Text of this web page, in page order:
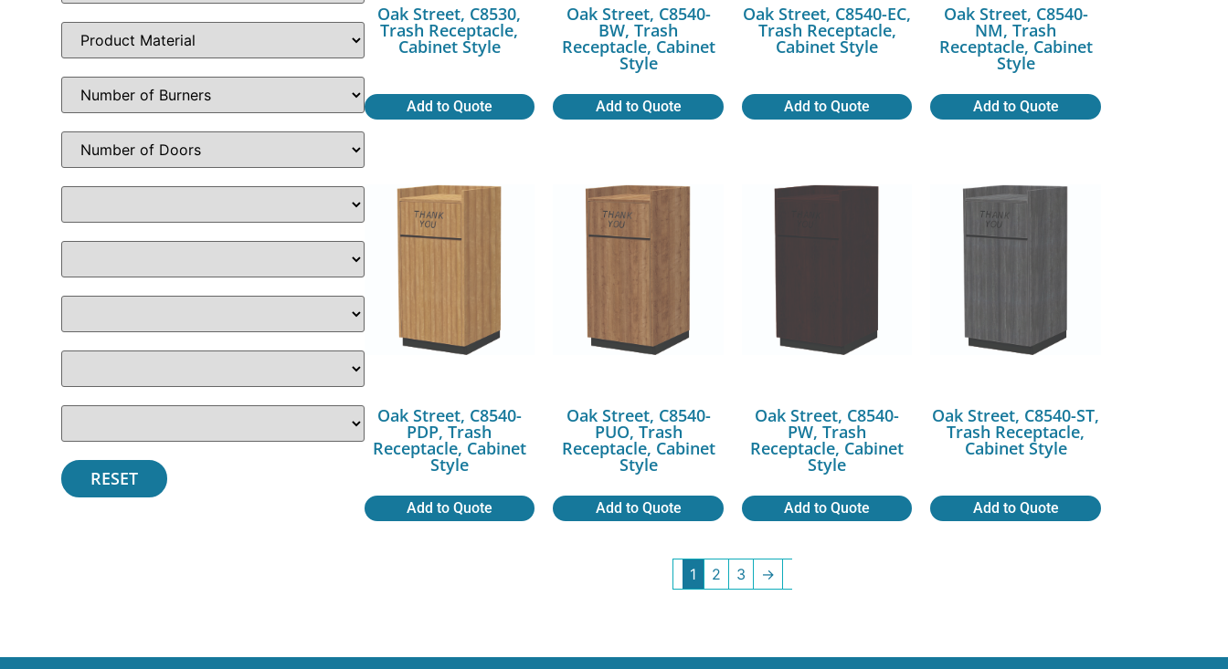
Oak Street, C8530,
Trash Receptacle,
Cabinet Style
Add to Quote
Oak Street, C8540-
BW, Trash
Receptacle, Cabinet
Style
Add to Quote
Oak Street, C8540-EC,
Trash Receptacle,
Cabinet Style
Add to Quote
Oak Street, C8540-
NM, Trash
Receptacle, Cabinet
Style
Add to Quote
Oak Street, C8540-
PDP, Trash
Receptacle, Cabinet
Style
Add to Quote
Oak Street, C8540-
PUO, Trash
Receptacle, Cabinet
Style
Add to Quote
Oak Street, C8540-
PW, Trash
Receptacle, Cabinet
Style
Add to Quote
Oak Street, C8540-ST,
Trash Receptacle,
Cabinet Style
Add to Quote
1 2 3 →